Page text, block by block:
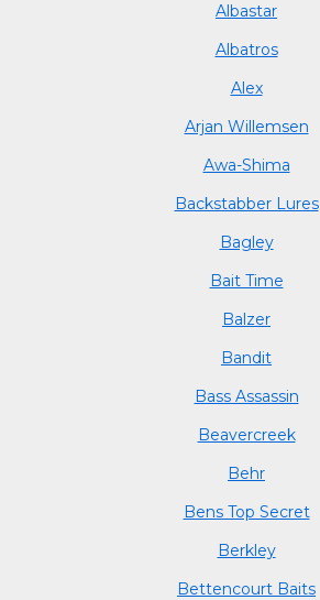
Albastar
Albatros
Alex
Arjan Willemsen
Awa-Shima
Backstabber Lures
Bagley
Bait Time
Balzer
Bandit
Bass Assassin
Beavercreek
Behr
Bens Top Secret
Berkley
Bettencourt Baits